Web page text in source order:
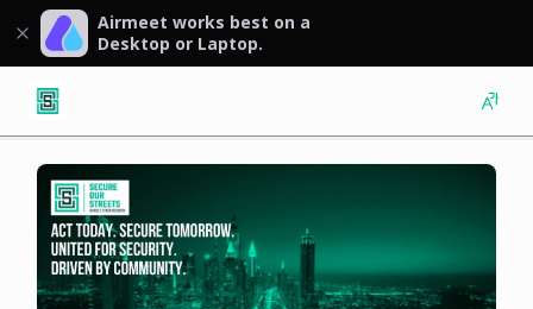
Airmeet works best on a
Desktop or Laptop.